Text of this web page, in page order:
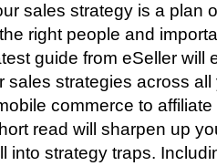
sales strategy is a plan
right people and
guide from eSeller will
sales strategies across
commerce to
read will sharpen up
into strategy traps.